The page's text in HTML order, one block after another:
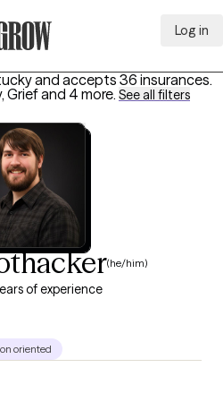
Log in
and accepts 36 insurances.
Griefand 4 more. See all filters
(he/him)
of experience
oriented